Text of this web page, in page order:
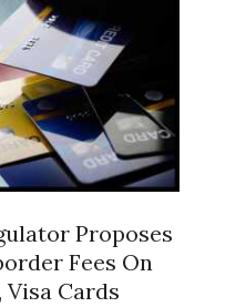
Proposes
Fees On
Cards